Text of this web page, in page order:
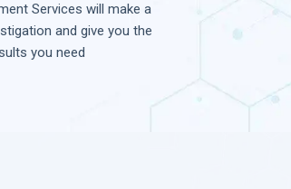
Services will make a
and give you the
you need